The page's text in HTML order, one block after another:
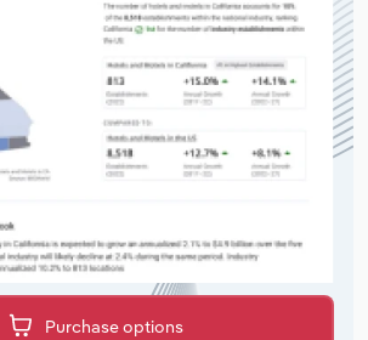
Purchase options